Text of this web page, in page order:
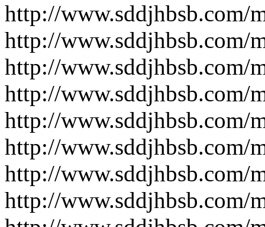
http://www.sddjhbsb.com/
http://www.sddjhbsb.com/
http://www.sddjhbsb.com/
http://www.sddjhbsb.com/
http://www.sddjhbsb.com/
http://www.sddjhbsb.com/
http://www.sddjhbsb.com/
http://www.sddjhbsb.com/